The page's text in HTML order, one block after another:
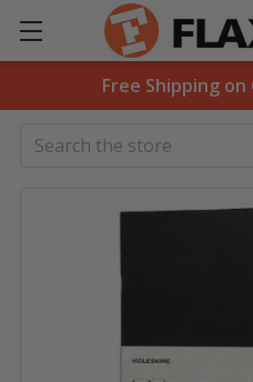
Free Shipping
Search